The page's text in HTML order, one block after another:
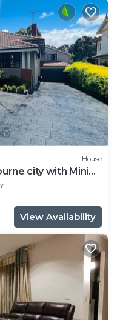
House
city with Mini
View Availability